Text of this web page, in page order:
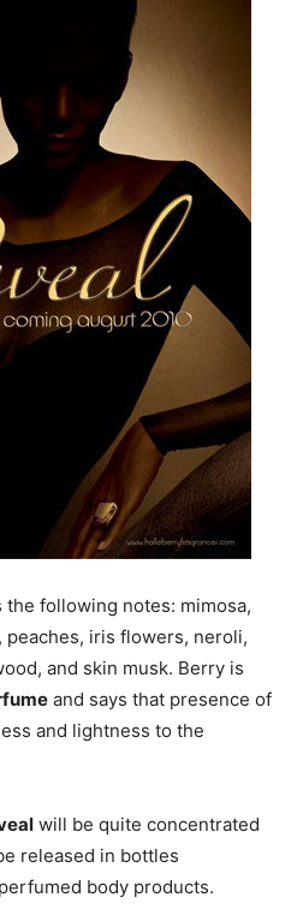
following notes: mimosa,
iris flowers, neroli,
and skin musk. Berry is
and says that presence of
and lightness to the
will be quite concentrated
released in bottles
body products.